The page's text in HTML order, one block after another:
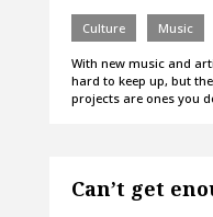
Culture Music
With new music and
hard to keep up, but
projects are ones you
Can’t get